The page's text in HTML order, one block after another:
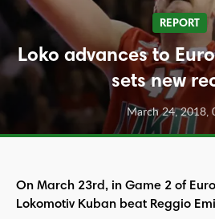
REPORT
Loko advances to
sets new
March 24, 2018,
On March 23rd, in Game 2 of
Lokomotiv Kuban beat Reggio